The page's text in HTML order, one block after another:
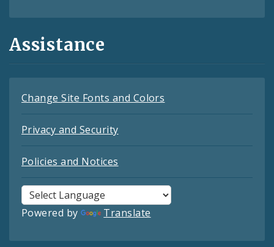
Assistance
Change Site Fonts and Colors
Privacy and Security
Policies and Notices
Powered by Translate